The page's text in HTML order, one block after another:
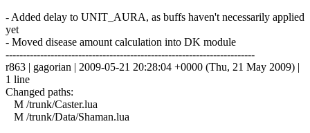
- Added delay to UNIT_AURA, as buffs haven't necessarily applied
yet
- Moved disease amount calculation into DK module
------------------------------------------------------------------------
r863 | gagorian | 2009-05-21 20:28:04 +0000 (Thu, 21 May 2009) |
1 line
Changed paths:
M /trunk/Caster.lua
M /trunk/Data/Shaman.lua